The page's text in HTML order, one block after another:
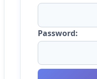
Password: